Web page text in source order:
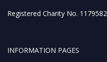
Registered Charity No. 1179582
INFORMATION PAGES